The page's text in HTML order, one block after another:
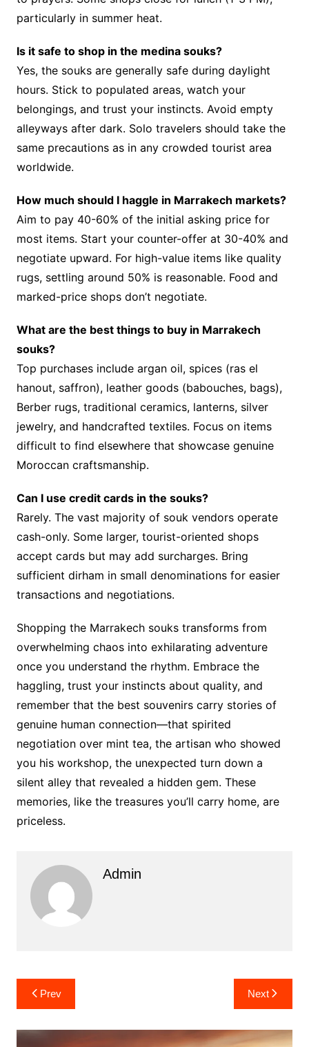
particularly in summer heat.
Is it safe to shop in the medina souks?
Yes, the souks are generally safe during daylight
hours. Stick to populated areas, watch your
belongings, and trust your instincts. Avoid empty
alleyways after dark. Solo travelers should take the
same precautions as in any crowded tourist area
worldwide.
How much should I haggle in Marrakech markets?
Aim to pay 40-60% of the initial asking price for
most items. Start your counter-offer at 30-40% and
negotiate upward. For high-value items like quality
rugs, settling around 50% is reasonable. Food and
marked-price shops don’t negotiate.
What are the best things to buy in Marrakech
souks?
Top purchases include argan oil, spices (ras el
hanout, saffron), leather goods (babouches, bags),
Berber rugs, traditional ceramics, lanterns, silver
jewelry, and handcrafted textiles. Focus on items
difficult to find elsewhere that showcase genuine
Moroccan craftsmanship.
Can I use credit cards in the souks?
Rarely. The vast majority of souk vendors operate
cash-only. Some larger, tourist-oriented shops
accept cards but may add surcharges. Bring
sufficient dirham in small denominations for easier
transactions and negotiations.
Shopping the Marrakech souks transforms from
overwhelming chaos into exhilarating adventure
once you understand the rhythm. Embrace the
haggling, trust your instincts about quality, and
remember that the best souvenirs carry stories of
genuine human connection—that spirited
negotiation over mint tea, the artisan who showed
you his workshop, the unexpected turn down a
silent alley that revealed a hidden gem. These
memories, like the treasures you’ll carry home, are
priceless.
Admin
Post
navigation
Prev Next